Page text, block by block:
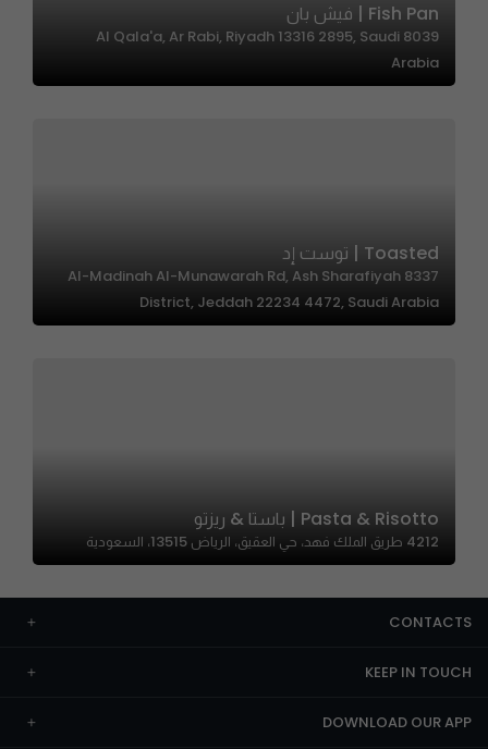
Fish Pan | فيش بان
8039 Al Qala'a, Ar Rabi, Riyadh 13316 2895, Saudi
Arabia
Toasted | توست إد
8337 Al-Madinah Al-Munawarah Rd, Ash Sharafiyah
District, Jeddah 22234 4472, Saudi Arabia
Pasta & Risotto | باستا & ريزتو
4212 طريق الملك فهد، حي العقيق، الرياض 13515، السعودية
CONTACTS
KEEP IN TOUCH
DOWNLOAD OUR APP